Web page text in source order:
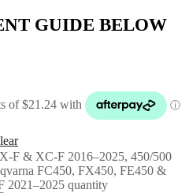
GUIDE BELOW
F & XC-F 2016–2025, 450/500
FC450, FX450, FE450 &
2021–2025 quantity